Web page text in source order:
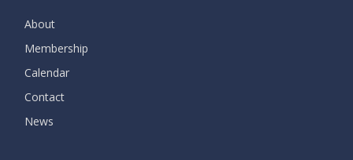
About
Membership
Calendar
Contact
News